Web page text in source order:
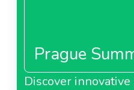
Prague
Discover